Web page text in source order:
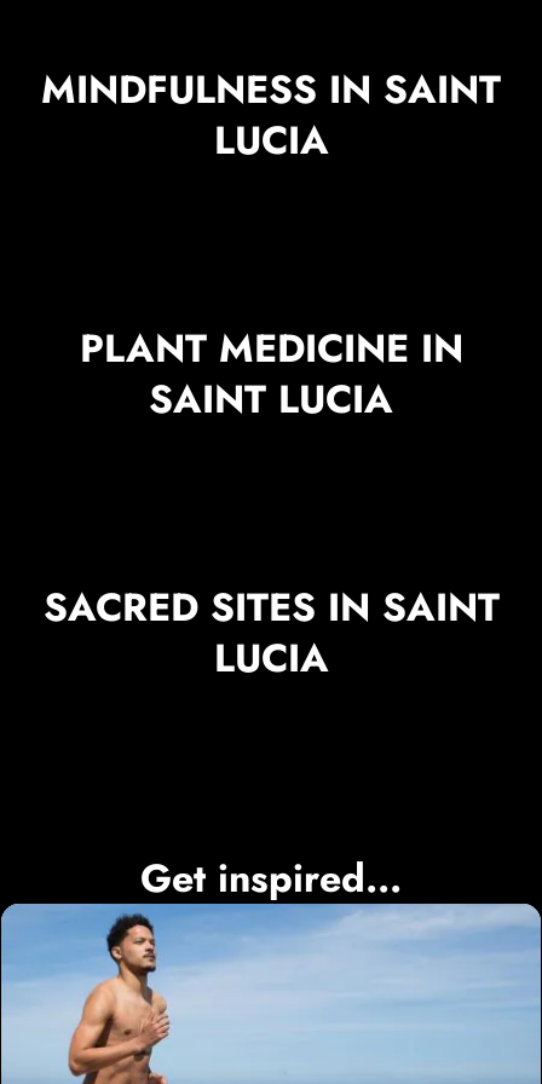
MINDFULNESS IN SAINT
LUCIA
PLANT MEDICINE IN
SAINT LUCIA
SACRED SITES IN SAINT
LUCIA
Get inspired...